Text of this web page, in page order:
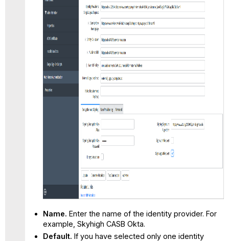
Name. Enter the name of the identity provider. For
example, Skyhigh CASB Okta.
Default. If you have selected only one identity